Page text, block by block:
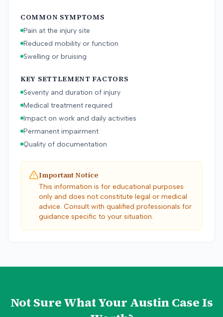
COMMON SYMPTOMS
Pain at the injury site
Reduced mobility or function
Swelling or bruising
KEY SETTLEMENT FACTORS
Severity and duration of injury
Medical treatment required
Impact on work and daily activities
Permanent impairment
Quality of documentation
Important Notice
This information is for educational purposes
only and does not constitute legal or medical
advice. Consult with qualified professionals for
guidance specific to your situation.
Not Sure What Your AustinCase Is